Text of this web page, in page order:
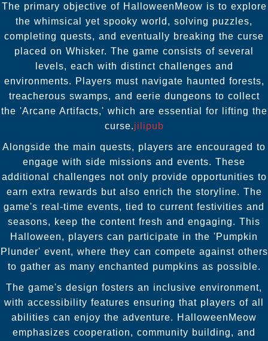
The primary objective of HalloweenMeow is to explore
the whimsical yet spooky world, solving puzzles,
completing quests, and eventually breaking the curse
placed on Whisker. The game consists of several
levels, each with distinct challenges and
environments. Players must navigate haunted forests,
treacherous swamps, and eerie dungeons to collect
the 'Arcane Artifacts,' which are essential for lifting the
curse.jilipub
Alongside the main quests, players are encouraged to
engage with side missions and events. These
additional challenges not only provide opportunities to
earn extra rewards but also enrich the storyline. The
game's real-time events, tied to current festivities and
seasons, keep the content fresh and engaging. This
Halloween, players can participate in the 'Pumpkin
Plunder' event, where they can compete against others
to gather as many enchanted pumpkins as possible.
The game's design fosters an inclusive environment,
with accessibility features ensuring that players of all
abilities can enjoy the adventure. HalloweenMeow
emphasizes cooperation, community building, and